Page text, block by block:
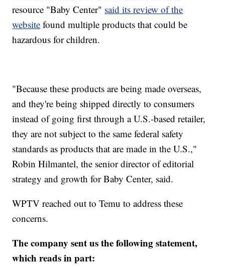
resource "Baby Center" said its review of the
website found multiple products that could be
hazardous for children.
"Because these products are being made overseas,
and they're being shipped directly to consumers
instead of going first through a U.S.-based retailer,
they are not subject to the same federal safety
standards as products that are made in the U.S.,"
Robin Hilmantel, the senior director of editorial
strategy and growth for Baby Center, said.
WPTV reached out to Temu to address these
concerns.
The company sent us the following statement,
which reads in part: